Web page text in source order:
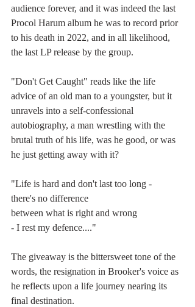
audience forever, and it was indeed the last
Procol Harum album he was to record prior
to his death in 2022, and in all likelihood,
the last LP release by the group.
"Don't Get Caught" reads like the life
advice of an old man to a youngster, but it
unravels into a self-confessional
autobiography, a man wrestling with the
brutal truth of his life, was he good, or was
he just getting away with it?
"Life is hard and don't last too long -
there's no difference
between what is right and wrong
- I rest my defence...."
The giveaway is the bittersweet tone of the
words, the resignation in Brooker's voice as
he reflects upon a life journey nearing its
final destination.